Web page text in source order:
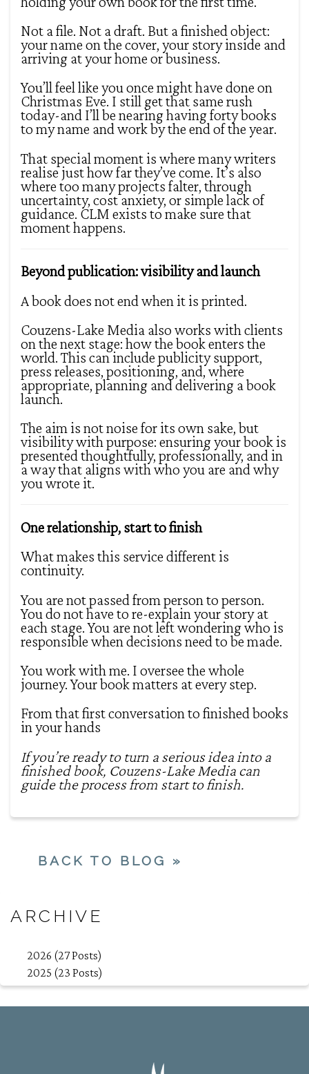
Not a file. Not a draft. But a finished object:
your name on the cover, your story inside and
arriving at your home or business.
You’ll feel like you once might have done on
Christmas Eve. I still get that same rush
today-and I’ll be nearing having forty books
to my name and work by the end of the year.
That special moment is where many writers
realise just how far they’ve come. It’s also
where too many projects falter, through
uncertainty, cost anxiety, or simple lack of
guidance. CLM exists to make sure that
moment happens.
Beyond publication: visibility and launch
A book does not end when it is printed.
Couzens-Lake Media also works with clients
on the next stage: how the book enters the
world. This can include publicity support,
press releases, positioning, and, where
appropriate, planning and delivering a book
launch.
The aim is not noise for its own sake, but
visibility with purpose: ensuring your book is
presented thoughtfully, professionally, and in
a way that aligns with who you are and why
you wrote it.
One relationship, start to finish
What makes this service different is
continuity.
You are not passed from person to person.
You do not have to re-explain your story at
each stage. You are not left wondering who is
responsible when decisions need to be made.
You work with me. I oversee the whole
journey. Your book matters at every step.
From that first conversation to finished books
in your hands
If you’re ready to turn a serious idea into a
finished book, Couzens-Lake Media can
guide the process from start to finish.
BACK TO BLOG »
ARCHIVE
2026 (27 Posts)
2025 (23 Posts)